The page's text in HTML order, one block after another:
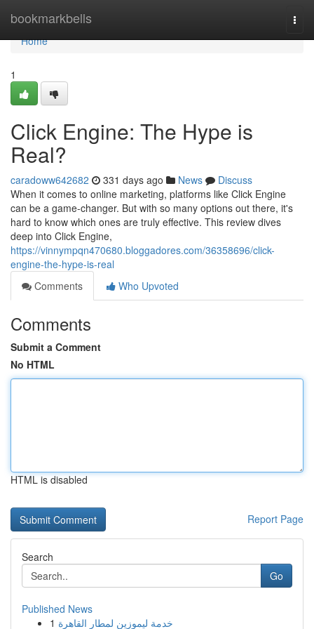
bookmarkbells
Home
Home
1
Click Engine: The Hype is
Real?
caradoww642682 331 days ago News
Discuss
When it comes to online marketing, platforms like Click Engine
can be a game-changer. But with so many options out there, it's
hard to know which ones are truly effective. This review dives
deep into Click Engine,
https://vinnympqn470680.bloggadores.com/36358696/click-
engine-the-hype-is-real
Comments
Who Upvoted
Comments
Submit a Comment
No HTML
HTML is disabled
Report Page
Search
Go
Published News
1 خدمة ليموزين لمطار القاهرة